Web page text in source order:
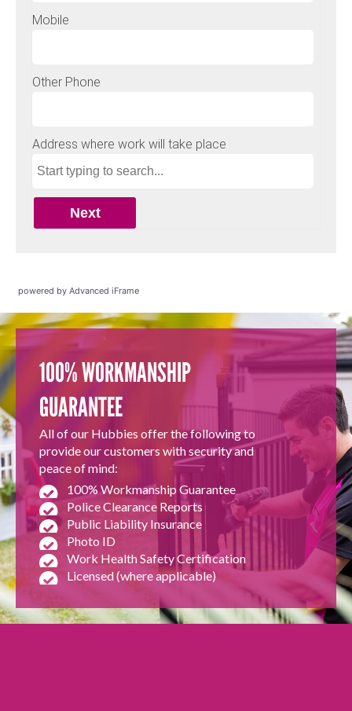
powered by Advanced iFrame
100% WORKMANSHIP
GUARANTEE
All of our Hubbies offer the following to
provide our customers with security and
peace of mind:
100% Workmanship Guarantee
Police Clearance Reports
Public Liability Insurance
Photo ID
Work Health Safety Certification
Licensed (where applicable)